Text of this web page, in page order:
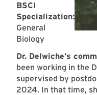
BSCI
Specialization:
General
Biology
Dr. Delwiche’s
been working in the
supervised by
2024. In that time,